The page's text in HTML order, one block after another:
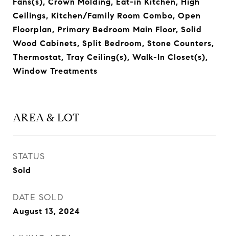
Ceilings, Kitchen/Family Room Combo, Open
Floorplan, Primary Bedroom Main Floor, Solid
Wood Cabinets, Split Bedroom, Stone Counters,
Thermostat, Tray Ceiling(s), Walk-In Closet(s),
Window Treatments
AREA & LOT
STATUS
Sold
DATE SOLD
August 13, 2024